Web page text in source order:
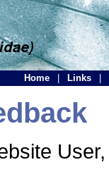
Home Links
User,